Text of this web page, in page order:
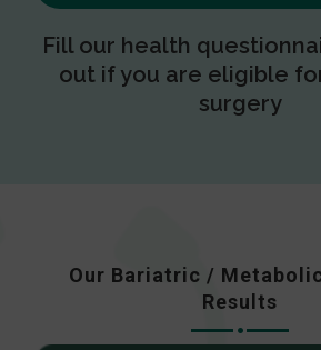
Fill our health
out if you are eligible
surgery
Our Bariatric /
Results